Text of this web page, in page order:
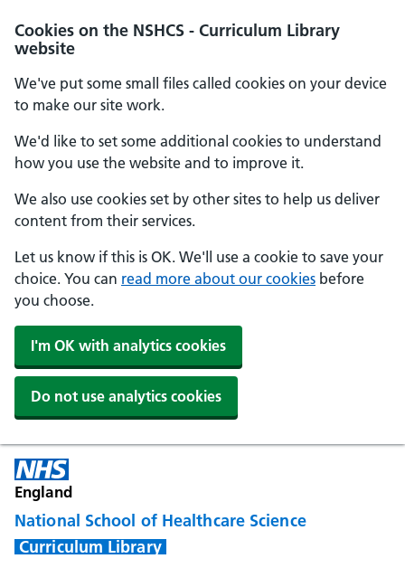
Cookies on the NSHCS - Curriculum Library
website
We've put some small files called cookies on your device
to make our site work.
We'd like to set some additional cookies to understand
how you use the website and to improve it.
We also use cookies set by other sites to help us deliver
content from their services.
Let us know if this is OK. We'll use a cookie to save your
choice. You can read more about our cookies before
you choose.
I'm OK with analytics cookies
Do not use analytics cookies
England
National School of Healthcare Science
Curriculum Library